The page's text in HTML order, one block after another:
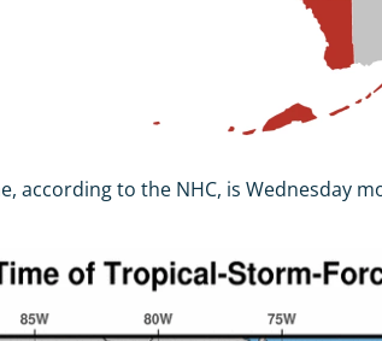
according to the NHC, is Wednesday